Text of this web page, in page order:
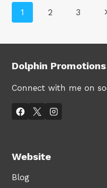
OCTOBER
Page
1 2 3
Dolphin Promotions
Connect with me on
Website
Blog